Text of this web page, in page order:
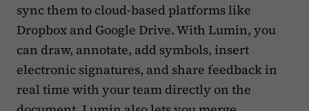
sync them to cloud-based platforms like
Dropbox and Google Drive. With Lumin, you
can draw, annotate, add symbols, insert
electronic signatures, and share feedback in
real time with your team directly on the